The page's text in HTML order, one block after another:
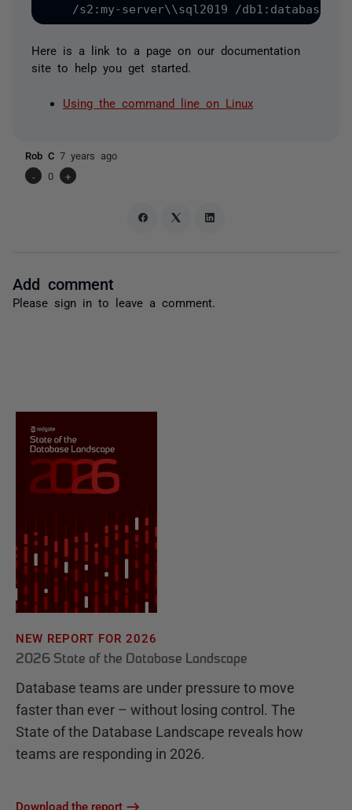
/s2:my-server\\sql2019 /db1:database2
Here is a link to a page on our documentation
site to help you get started.
Using the command line on Linux
Rob C 7 years ago
-
0 +
Add comment
Please sign in to leave a comment.